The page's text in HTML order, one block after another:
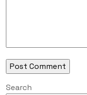
Search